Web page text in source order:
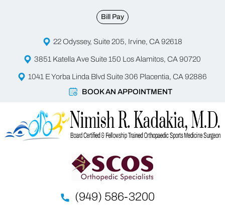
Bill Pay
22 Odyssey, Suite 205, Irvine, CA 92618
3851 Katella Ave Suite 150 Los Alamitos, CA 90720
1041 E Yorba Linda Blvd Suite 306 Placentia, CA 92886
BOOK AN APPOINTMENT
(949) 586-3200